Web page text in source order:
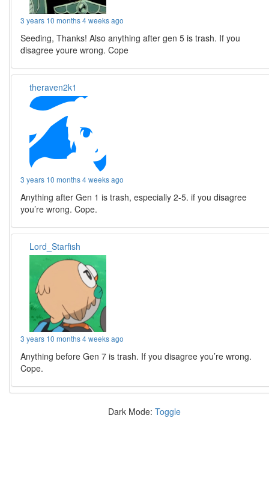
3 years 10 months 4 weeks ago
Seeding, Thanks! Also anything after gen 5 is trash. If you
disagree youre wrong. Cope
theraven2k1
3 years 10 months 4 weeks ago
Anything after Gen 1 is trash, especially 2-5. if you disagree
you’re wrong. Cope.
Lord_Starfish
3 years 10 months 4 weeks ago
Anything before Gen 7 is trash. If you disagree you’re wrong.
Cope.
Dark Mode: Toggle